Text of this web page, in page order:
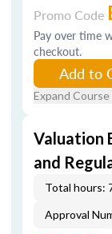
Promo Code
Pay over time
checkout.
Add to
Expand
Valuation
and
Total hours:
Approval